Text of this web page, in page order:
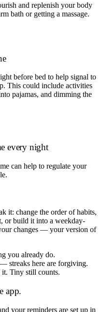
and replenish your body
bath or getting a massage.
before bed to help signal to
This could include activities
pajamas, and dimming the
every night
can help to regulate your
it: change the order of habits,
or build it into a weekday-
changes — your version of
you already do.
streaks here are forgiving.
Tiny still counts.
app.
your reminders are set up in